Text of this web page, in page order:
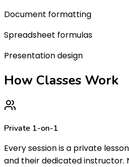
Document formatting
Spreadsheet formulas
Presentation design
How Classes Work
Private 1-on-1
Every session is a private
and their dedicated instructor.